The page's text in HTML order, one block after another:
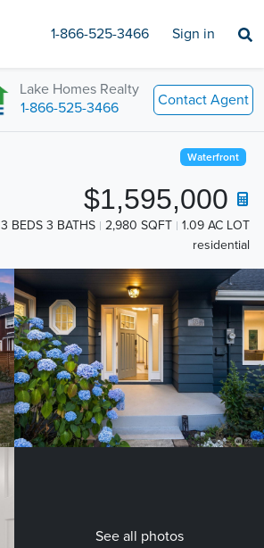
1-866-525-3466 Sign in
Lake Homes Realty
1-866-525-3466
Contact Agent
Waterfront
$1,595,000
3 BEDS 3 BATHS 2,980 SQFT
1.09 AC LOT
residential
See all photos